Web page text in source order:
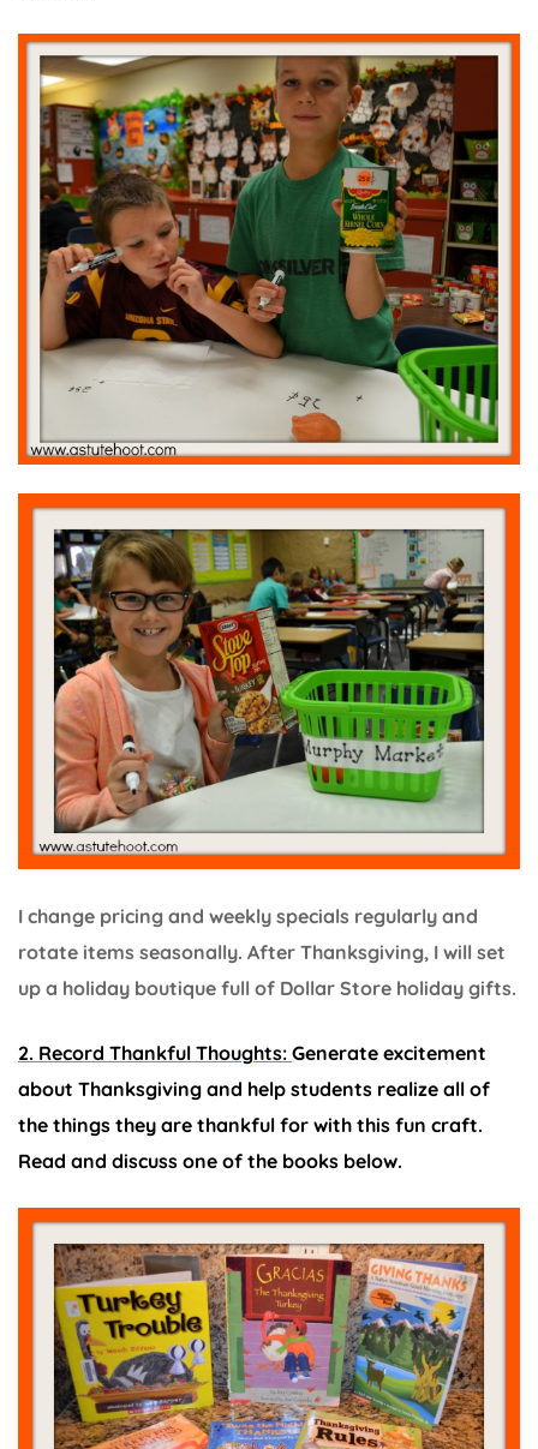
I change pricing and weekly specials regularly and
rotate items seasonally. After Thanksgiving, I will set
up a holiday boutique full of Dollar Store holiday gifts.
2. Record Thankful Thoughts: Generate excitement
about Thanksgiving and help students realize all of
the things they are thankful for with this fun craft.
Read and discuss one of the books below.